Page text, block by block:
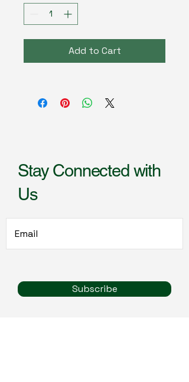
Add to Cart
Stay Connected with
Us
Subscribe